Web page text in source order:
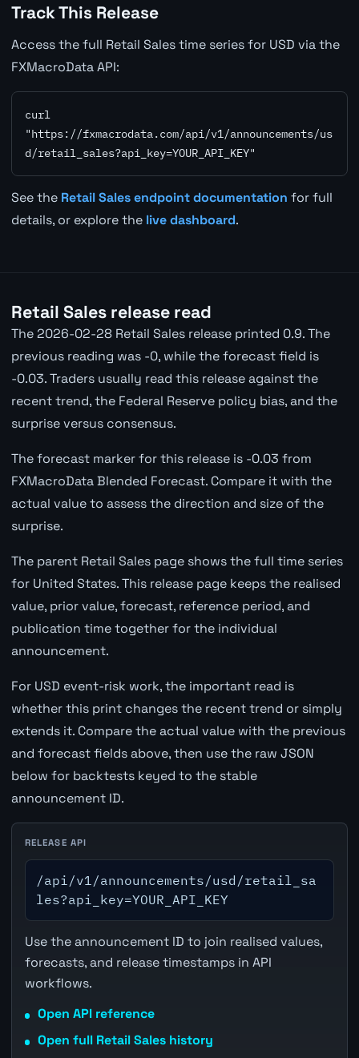
Track This Release
Access the full Retail Sales time series for USD via the
FXMacroData API:
curl
"https://fxmacrodata.com/api/v1/announcements/us
d/retail_sales?api_key=YOUR_API_KEY"
See the Retail Sales endpoint documentation for full
details, or explore the live dashboard.
Retail Sales release read
The 2026-02-28 Retail Sales release printed 0.9. The
previous reading was -0, while the forecast field is
-0.03. Traders usually read this release against the
recent trend, the Federal Reserve policy bias, and the
surprise versus consensus.
The forecast marker for this release is -0.03 from
FXMacroData Blended Forecast. Compare it with the
actual value to assess the direction and size of the
surprise.
The parent Retail Sales page shows the full time series
for United States. This release page keeps the realised
value, prior value, forecast, reference period, and
publication time together for the individual
announcement.
For USD event-risk work, the important read is
whether this print changes the recent trend or simply
extends it. Compare the actual value with the previous
and forecast fields above, then use the raw JSON
below for backtests keyed to the stable
announcement ID.
RELEASE API
/api/v1/announcements/usd/retail_sa
les?api_key=YOUR_API_KEY
Use the announcement ID to join realised values,
forecasts, and release timestamps in API
workflows.
Open API reference
Open full Retail Sales history